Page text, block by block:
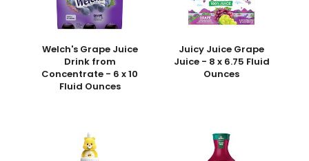
Welch's Grape Juice
Drink from
Concentrate - 6 x 10
Fluid Ounces
Juicy Juice Grape
Juice - 8 x 6.75 Fluid
Ounces